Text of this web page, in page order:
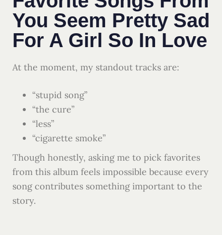
You Seem Pretty Sad
For A Girl So In Love
At the moment, my standout tracks are:
“stupid song”
“the cure”
“less”
“cigarette smoke”
Though honestly, asking me to pick favorites
from this album feels impossible because every
song contributes something important to the
story.